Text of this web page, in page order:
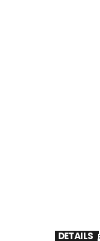
DETAILS